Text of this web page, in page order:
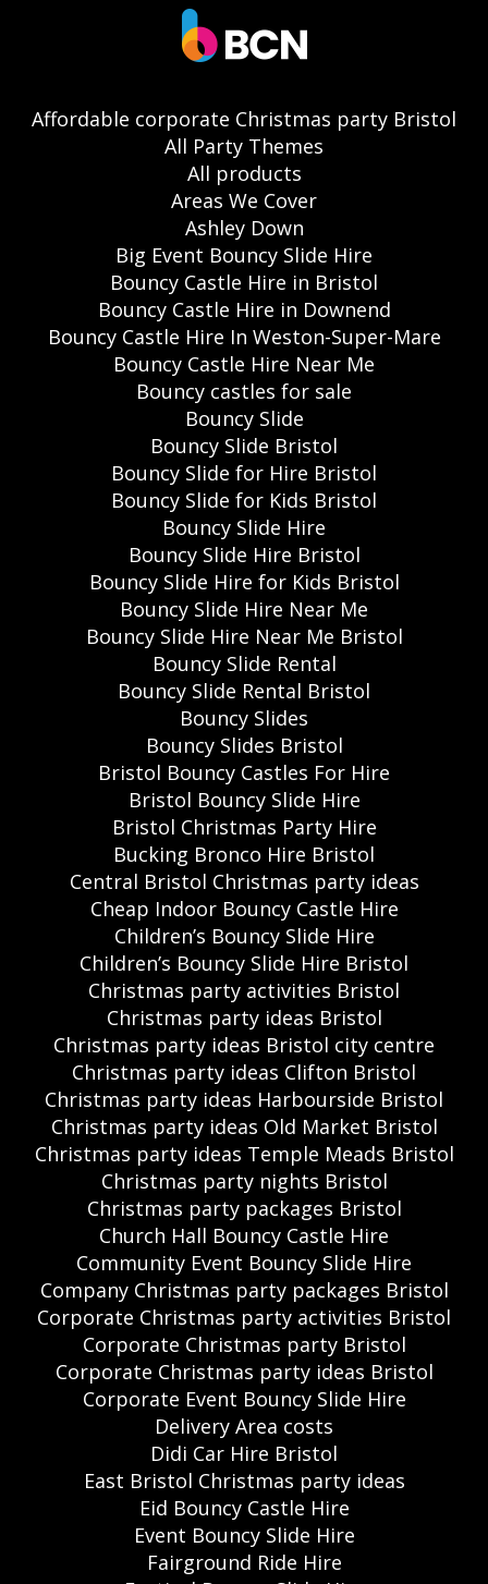
Affordable corporate Christmas party Bristol
All Party Themes
All products
Areas We Cover
Ashley Down
Big Event Bouncy Slide Hire
Bouncy Castle Hire in Bristol
Bouncy Castle Hire in Downend
Bouncy Castle Hire In Weston-Super-Mare
Bouncy Castle Hire Near Me
Bouncy castles for sale
Bouncy Slide
Bouncy Slide Bristol
Bouncy Slide for Hire Bristol
Bouncy Slide for Kids Bristol
Bouncy Slide Hire
Bouncy Slide Hire Bristol
Bouncy Slide Hire for Kids Bristol
Bouncy Slide Hire Near Me
Bouncy Slide Hire Near Me Bristol
Bouncy Slide Rental
Bouncy Slide Rental Bristol
Bouncy Slides
Bouncy Slides Bristol
Bristol Bouncy Castles For Hire
Bristol Bouncy Slide Hire
Bristol Christmas Party Hire
Bucking Bronco Hire Bristol
Central Bristol Christmas party ideas
Cheap Indoor Bouncy Castle Hire
Children’s Bouncy Slide Hire
Children’s Bouncy Slide Hire Bristol
Christmas party activities Bristol
Christmas party ideas Bristol
Christmas party ideas Bristol city centre
Christmas party ideas Clifton Bristol
Christmas party ideas Harbourside Bristol
Christmas party ideas Old Market Bristol
Christmas party ideas Temple Meads Bristol
Christmas party nights Bristol
Christmas party packages Bristol
Church Hall Bouncy Castle Hire
Community Event Bouncy Slide Hire
Company Christmas party packages Bristol
Corporate Christmas party activities Bristol
Corporate Christmas party Bristol
Corporate Christmas party ideas Bristol
Corporate Event Bouncy Slide Hire
Delivery Area costs
Didi Car Hire Bristol
East Bristol Christmas party ideas
Eid Bouncy Castle Hire
Event Bouncy Slide Hire
Fairground Ride Hire